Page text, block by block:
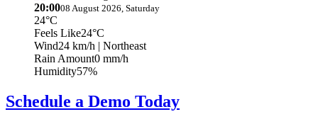
20:0008 August 2026, Saturday
24°C
Feels Like24°C
Wind24 km/h | Northeast
Rain Amount0 mm/h
Humidity57%
Schedule a Demo Today